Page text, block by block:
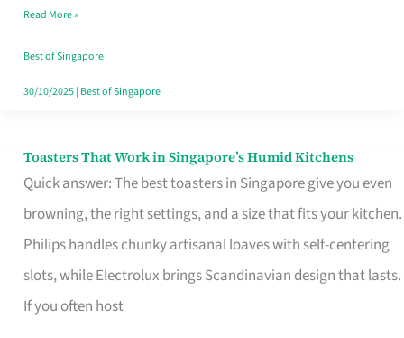
in
Read More »
Best of Singapore
30/10/2025| Best of Singapore
Toasters That Work in Singapore’s Humid Kitchens
Quick answer: The best toasters in Singapore give you even
browning, the right settings, and a size that fits your kitchen.
Philips handles chunky artisanal loaves with self-centering
slots, while Electrolux brings Scandinavian design that lasts.
If you often host
Toasters
That
Singapore’s
Humid